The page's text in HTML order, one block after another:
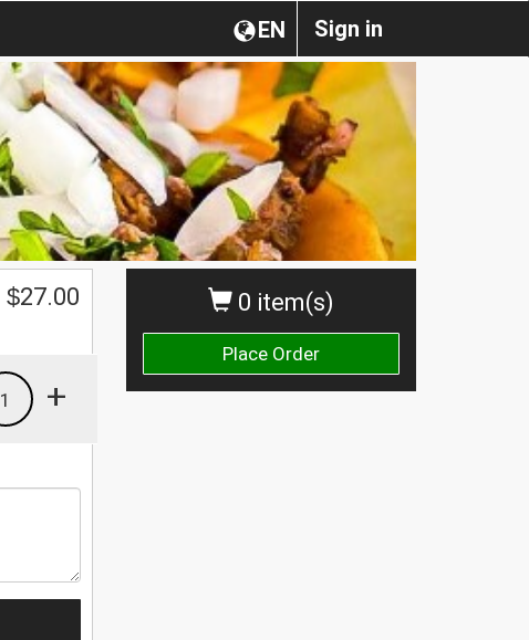
Sign in
EN
0 item(s)
Place Order
$27.00
+
1